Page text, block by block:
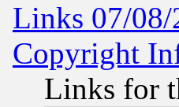
Links 07/
Copyright
Links for